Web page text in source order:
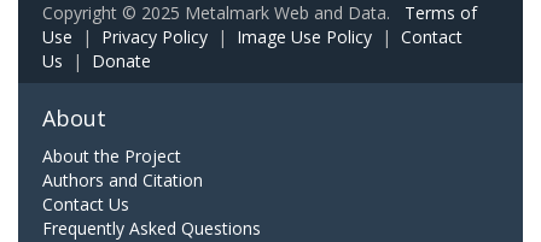
Copyright © 2025 Metalmark Web and Data. Terms of
Use | Privacy Policy | Image Use Policy | Contact
Us | Donate
About
About the Project
Authors and Citation
Contact Us
Frequently Asked Questions